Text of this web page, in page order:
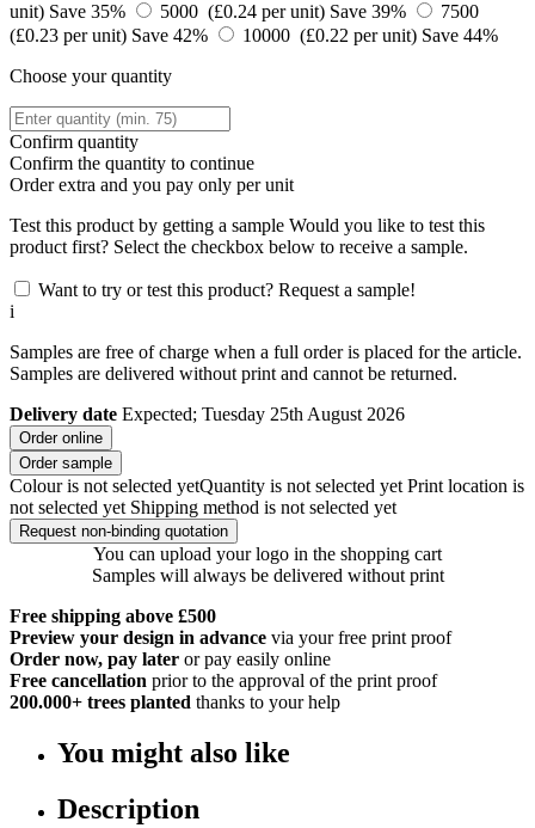
unit) Save 35% 5000 (£0.24 per unit) Save 39%
7500
(£0.23 per unit) Save 42% 10000 (£0.22 per unit) Save 44%
Choose your quantity
Confirm quantity
Confirm the quantity to continue
Orderextra and you pay only per unit
Test this product by getting a sample Would you like to test this
product first? Select the checkbox below to receive a sample.
Want to try or test this product? Request a sample!
i
Samples are free of charge when a full order is placed for the article.
Samples are delivered without print and cannot be returned.
Delivery date Expected; Tuesday 25th August 2026
Order online
Order sample
Colour is not selected yetQuantity is not selected yet Print location is
not selected yet Shipping method is not selected yet
Request non-binding quotation
You can upload your logo in the shopping cart
Samples will always be delivered without print
Free shipping above £500
Preview your design in advance via your free print proof
Order now, pay later or pay easily online
Free cancellation prior to the approval of the print proof
200.000+ trees planted thanks to your help
You might also like
Description